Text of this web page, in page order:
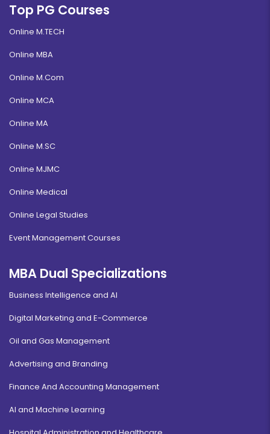
Top PG Courses
Online M.TECH
Online MBA
Online M.Com
Online MCA
Online MA
Online M.SC
Online MJMC
Online Medical
Online Legal Studies
Event Management Courses
MBA Dual Specializations
Business Intelligence and AI
Digital Marketing and E-Commerce
Oil and Gas Management
Advertising and Branding
Finance And Accounting Management
AI and Machine Learning